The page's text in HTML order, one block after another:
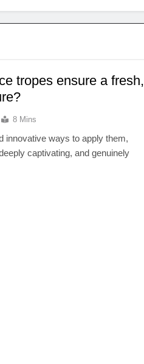
tropes ensure a fresh,
8 Mins
innovative ways to apply them,
captivating, and genuinely